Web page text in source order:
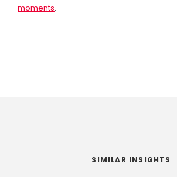
moments.
SIMILAR INSIGHTS